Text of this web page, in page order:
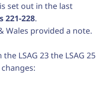
set out in the last
221-228.
Wales provided a note.
LSAG 23 the LSAG 25